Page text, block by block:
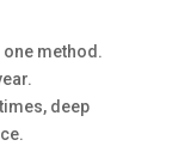
one method.
deep